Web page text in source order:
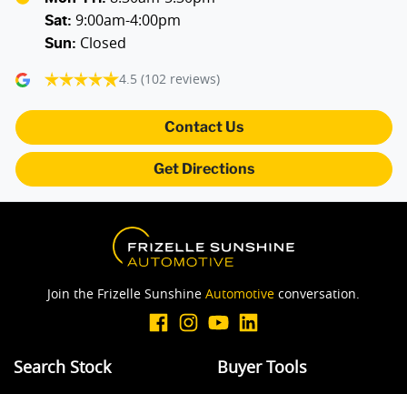
Sat: 9:00am-4:00pm
Sun: Closed
4.5 (102 reviews)
Contact Us
Get Directions
Join the Frizelle Sunshine Automotive conversation.
Search Stock Buyer Tools